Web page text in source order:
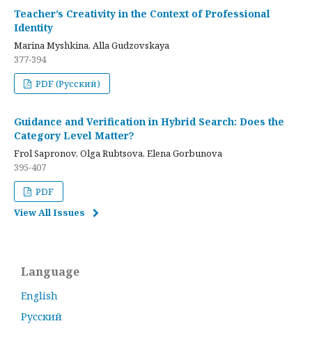
Teacher’s Creativity in the Context of Professional
Identity
Marina Myshkina, Alla Gudzovskaya
377-394
PDF (Русский)
Guidance and Verification in Hybrid Search: Does the
Category Level Matter?
Frol Sapronov, Olga Rubtsova, Elena Gorbunova
395-407
PDF
View All Issues
Language
English
Русский